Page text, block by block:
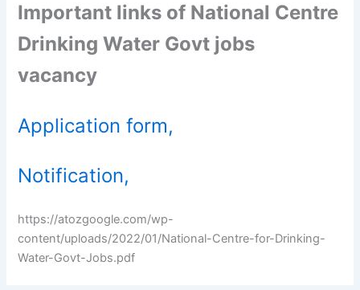
Important links of National Centre
Drinking Water Govt jobs
vacancy
Application form,
Notification,
https://atozgoogle.com/wp-
content/uploads/2022/01/National-Centre-for-Drinking-
Water-Govt-Jobs.pdf